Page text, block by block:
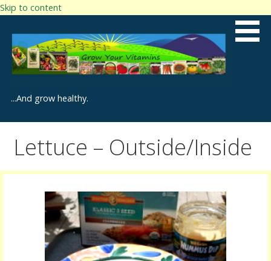
Skip to content
...And grow healthy.
Lettuce – Outside/Inside